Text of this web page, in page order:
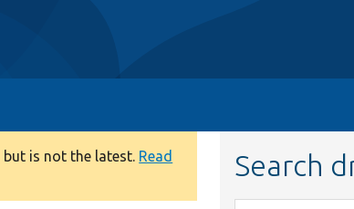
is not the latest. Read
Search